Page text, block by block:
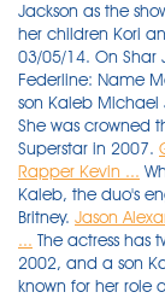
Jackson as the
her children Kori
03/05/14. On Shar
Federline: Name
son Kaleb Michael
She was crowned
Superstar in 2007.
Rapper Kevin ...
Kaleb, the duo's
Britney. Jason
... The actress has
2002, and a son
known for her role